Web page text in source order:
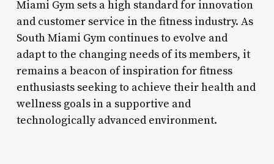
Miami Gym sets a high standard for innovation
and customer service in the fitness industry. As
South Miami Gym continues to evolve and
adapt to the changing needs of its members, it
remains a beacon of inspiration for fitness
enthusiasts seeking to achieve their health and
wellness goals in a supportive and
technologically advanced environment.